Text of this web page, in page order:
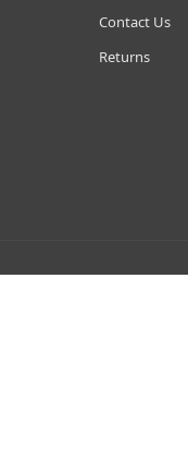
Contact Us
Returns